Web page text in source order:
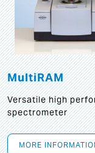
MultiRAM
Versatile high
spectrometer
MORE